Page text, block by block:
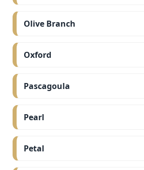
Olive Branch
Oxford
Pascagoula
Pearl
Petal